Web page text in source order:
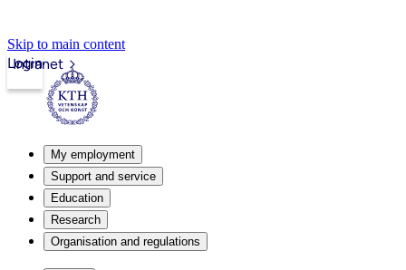
Skip to main content
Intranet
Login
My employment
Support and service
Education
Research
Organisation and regulations